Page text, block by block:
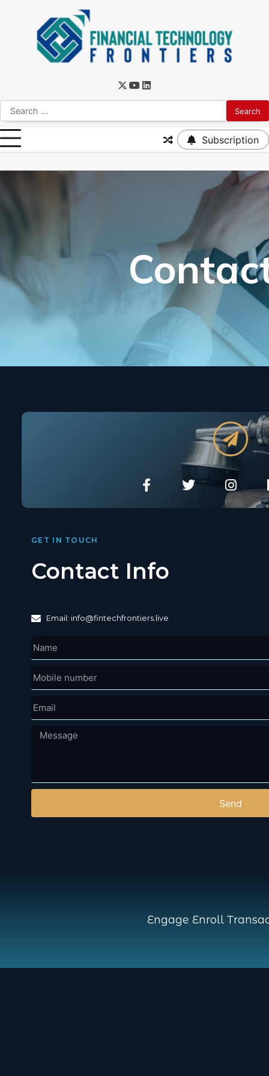
Subscription
GET IN TOUCH
Contact Info
Email: info@fintechfrontiers.live
Send
Engage Enroll